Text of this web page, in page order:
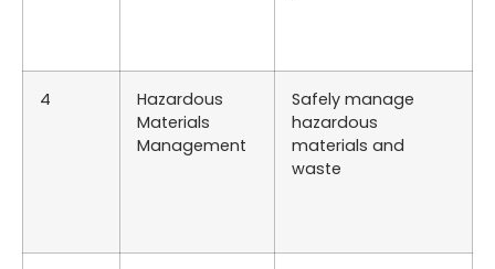
4
Hazardous
Materials
Management
Safely manage
hazardous
materials and
waste